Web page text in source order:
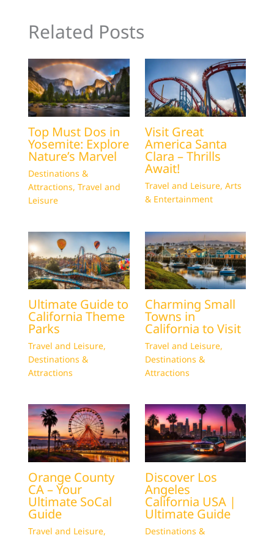
Related Posts
Top Must Dos in
Yosemite: Explore
Nature’s Marvel
Destinations &
Attractions, Travel and
Leisure
Visit Great
America Santa
Clara – Thrills
Await!
Travel and Leisure, Arts
& Entertainment
Ultimate Guide to
California Theme
Parks
Travel and Leisure,
Destinations &
Attractions
Charming Small
Towns in
California to Visit
Travel and Leisure,
Destinations &
Attractions
Orange County
CA – Your
Ultimate SoCal
Guide
Travel and Leisure,
Discover Los
Angeles
California USA |
Ultimate Guide
Destinations &